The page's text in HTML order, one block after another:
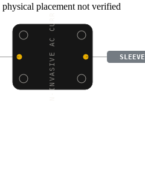
placement not verified
NON-INVASIVE AC CURREN SLEEVE